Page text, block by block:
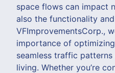
space flows can impact
also the functionality
VFImprovementsCorp.,
importance of
seamless traffic
living. Whether you’re